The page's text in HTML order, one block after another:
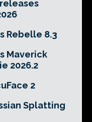
Rebelle 8.3
Maverick
2026.2
2
Splatting